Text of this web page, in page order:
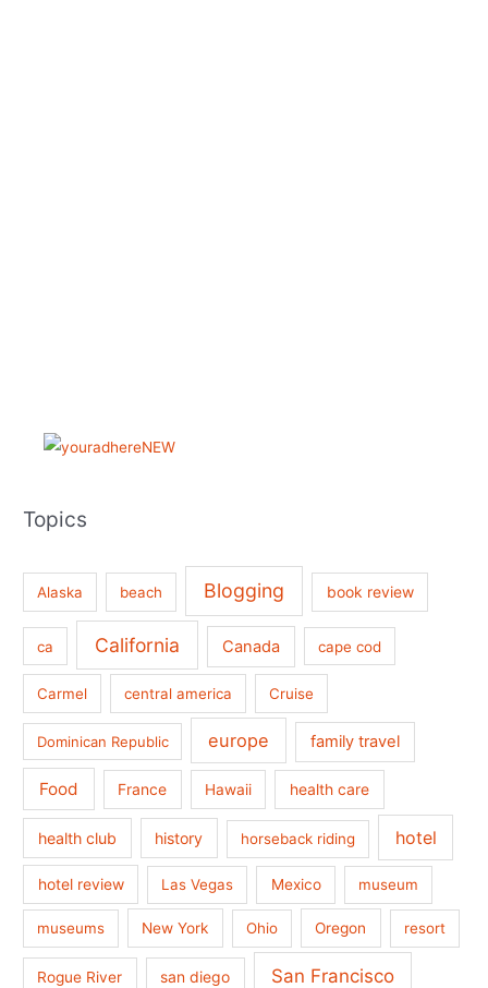
Topics
Alaska beach Blogging book review
ca California Canada cape cod
Carmel central america Cruise
Dominican Republic europe family travel
Food France Hawaii health care
health club history horseback riding hotel
hotel review Las Vegas Mexico museum
museums New York Ohio Oregon resort
Rogue River san diego San Francisco